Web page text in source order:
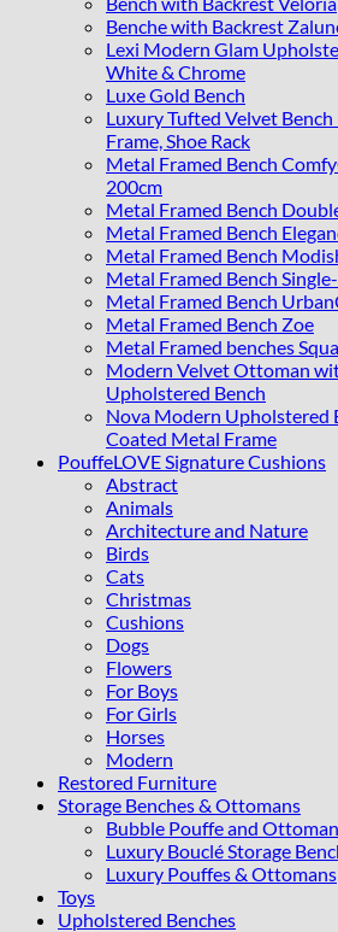
Benche with Backrest
Lexi Modern Glam
White & Chrome
Luxe Gold Bench
Luxury Tufted Velvet
Frame, Shoe Rack
Metal Framed Bench
200cm
Metal Framed Bench
Metal Framed Bench
Metal Framed Bench
Metal Framed Bench
Metal Framed Bench
Metal Framed Bench Zoe
Metal Framed benches
Modern Velvet Ottoman
Upholstered Bench
Nova Modern Upholstered
Coated Metal Frame
PouffeLOVE Signature Cushions
Abstract
Animals
Architecture and Nature
Birds
Cats
Christmas
Cushions
Dogs
Flowers
For Boys
For Girls
Horses
Modern
Restored Furniture
Storage Benches & Ottomans
Bubble Pouffe and
Luxury Bouclé Storage
Luxury Pouffes & Ottomans
Toys
Upholstered Benches